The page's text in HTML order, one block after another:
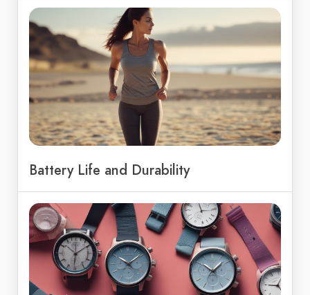
Battery Life and Durability